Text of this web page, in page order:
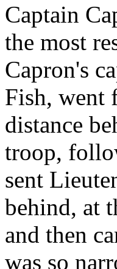
Captain
the most
Capron's
Fish, went
distance
troop,
sent
behind, at
and then
was so